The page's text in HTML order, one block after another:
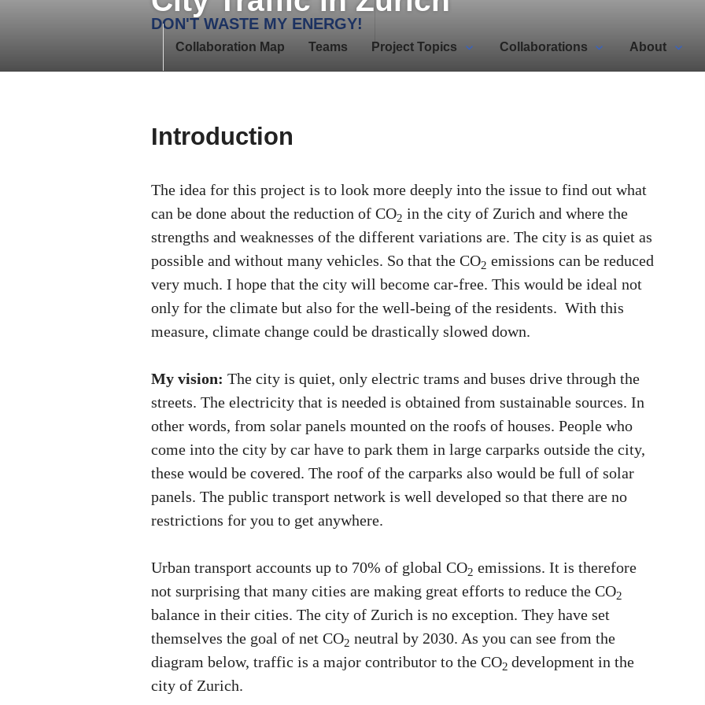
DON'T WASTE MY ENERGY!
Collaboration Map Teams Project Topics Collaborations About
Introduction
The idea for this project is to look more deeply into the issue to find out what
can be done about the reduction of CO2 in the city of Zurich and where the
strengths and weaknesses of the different variations are. The city is as quiet as
possible and without many vehicles. So that the CO2 emissions can be reduced
very much. I hope that the city will become car-free. This would be ideal not
only for the climate but also for the well-being of the residents. With this
measure, climate change could be drastically slowed down.
My vision: The city is quiet, only electric trams and buses drive through the
streets. The electricity that is needed is obtained from sustainable sources. In
other words, from solar panels mounted on the roofs of houses. People who
come into the city by car have to park them in large carparks outside the city,
these would be covered. The roof of the carparks also would be full of solar
panels. The public transport network is well developed so that there are no
restrictions for you to get anywhere.
Urban transport accounts up to 70% of global CO2 emissions. It is therefore
not surprising that many cities are making great efforts to reduce the CO2
balance in their cities. The city of Zurich is no exception. They have set
themselves the goal of net CO2 neutral by 2030. As you can see from the
diagram below, traffic is a major contributor to the CO2 development in the
city of Zurich.